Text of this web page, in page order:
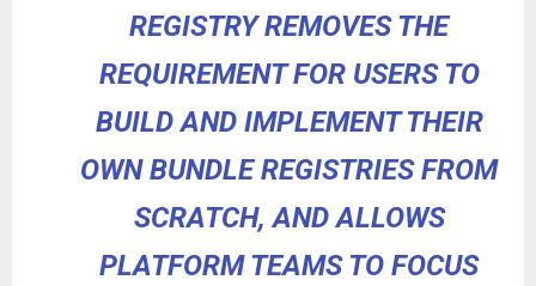
REGISTRY REMOVES THE
REQUIREMENT FOR USERS TO
BUILD AND IMPLEMENT THEIR
OWN BUNDLE REGISTRIES FROM
SCRATCH, AND ALLOWS
PLATFORM TEAMS TO FOCUS